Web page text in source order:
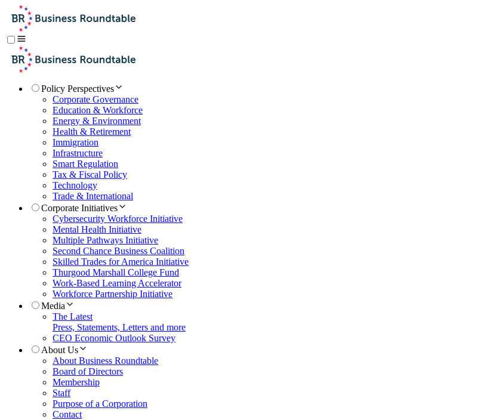
Policy Perspectives
Corporate Governance
Education & Workforce
Energy & Environment
Health & Retirement
Immigration
Infrastructure
Smart Regulation
Tax & Fiscal Policy
Technology
Trade & International
Corporate Initiatives
Cybersecurity Workforce Initiative
Mental Health Initiative
Multiple Pathways Initiative
Second Chance Business Coalition
Skilled Trades for America Initiative
Thurgood Marshall College Fund
Work-Based Learning Accelerator
Workforce Partnership Initiative
Media
The Latest
Press, Statements, Letters and more
CEO Economic Outlook Survey
About Us
About Business Roundtable
Board of Directors
Membership
Staff
Purpose of a Corporation
Contact